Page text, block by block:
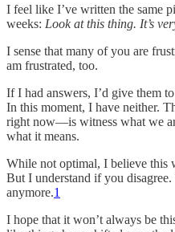
I feel like I’ve written the same
weeks: Look at this thing. It’s
I sense that many of you are
am frustrated, too.
If I had answers, I’d give them
In this moment, I have neither.
right now—is witness what we
what it means.
While not optimal, I believe this
But I understand if you
anymore.1
I hope that it won’t always be